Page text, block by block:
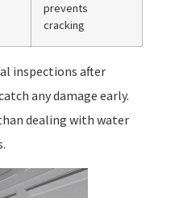
prevents
cracking
inspections after
any damage early.
dealing with water